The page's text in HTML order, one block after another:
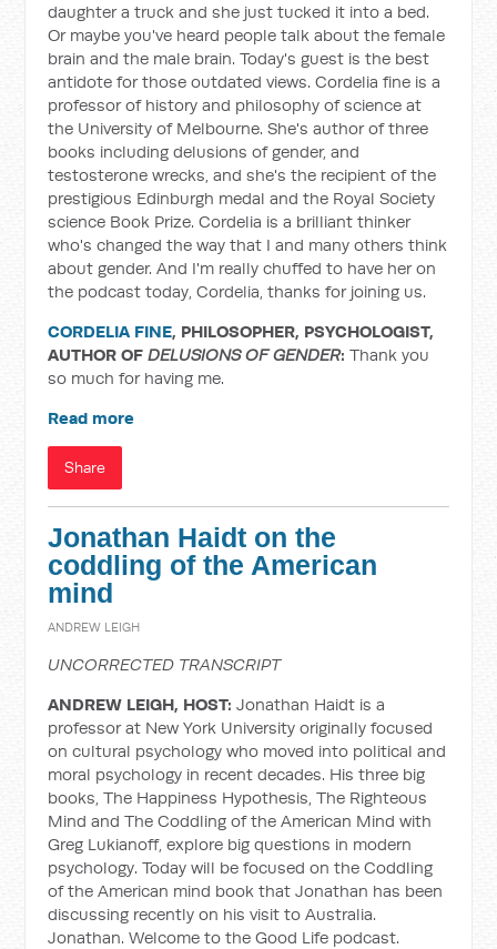
daughter a truck and she just tucked it into a bed.
Or maybe you've heard people talk about the female
brain and the male brain. Today's guest is the best
antidote for those outdated views. Cordelia fine is a
professor of history and philosophy of science at
the University of Melbourne. She's author of three
books including delusions of gender, and
testosterone wrecks, and she's the recipient of the
prestigious Edinburgh medal and the Royal Society
science Book Prize. Cordelia is a brilliant thinker
who's changed the way that I and many others think
about gender. And I'm really chuffed to have her on
the podcast today, Cordelia, thanks for joining us.
CORDELIA FINE, PHILOSOPHER, PSYCHOLOGIST,
AUTHOR OFDELUSIONS OF GENDER:Thank you
so much for having me.
Read more
Share
Jonathan Haidt on the
coddling of the American
mind
ANDREW LEIGH
UNCORRECTED TRANSCRIPT
ANDREW LEIGH, HOST:Jonathan Haidt is a
professor at New York University originally focused
on cultural psychology who moved into political and
moral psychology in recent decades. His three big
books, The Happiness Hypothesis, The Righteous
Mind and The Coddling of the American Mind with
Greg Lukianoff, explore big questions in modern
psychology. Today will be focused on the Coddling
of the American mind book that Jonathan has been
discussing recently on his visit to Australia.
Jonathan. Welcome to the Good Life podcast.